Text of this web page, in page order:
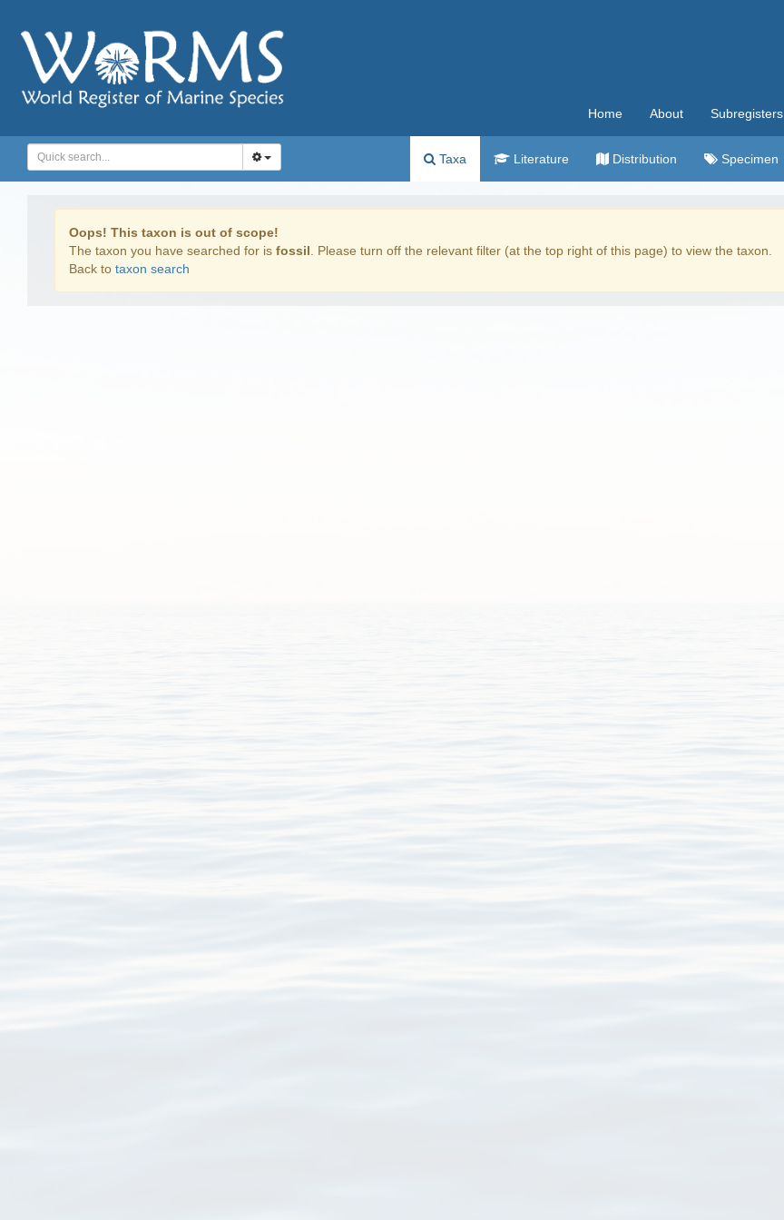
Home About Subregisters
Taxa Literature Distribution Specimen
Oops! This taxon is out of scope!
The taxon you have searched for is fossil . Please turn off the relevant filter (at the top right of this page) to view the taxon.
Back to taxon search